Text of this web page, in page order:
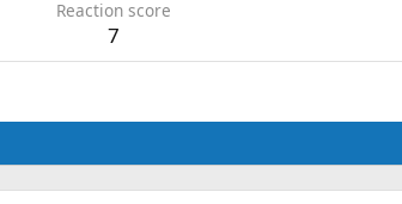
Reaction score
7